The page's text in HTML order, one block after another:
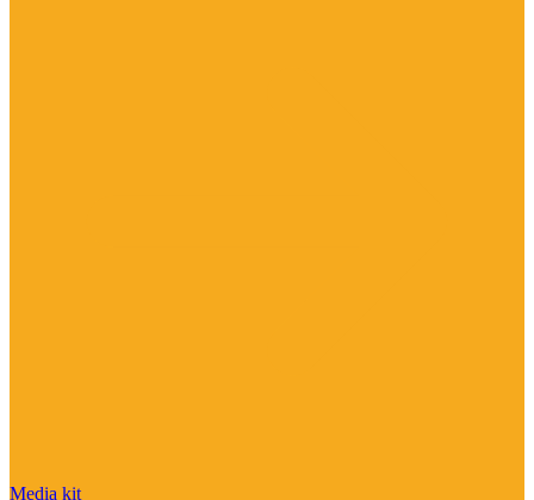
Media kit